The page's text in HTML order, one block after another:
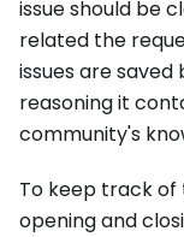
issue should be
related the
issues are saved
reasoning it
community's
To keep track of
opening and